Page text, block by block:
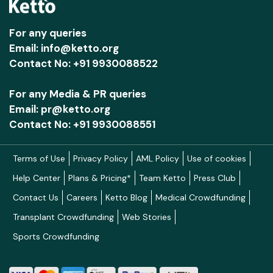
• Leverages technology and data systems to
improve service quality, strengthen
accountability, and enable continuous learning
through data-driven decision-making and
In summary, Ummeed seeks to create robust
support systems that surround each child by
healthcare, early childhood development, and
schooling. When communities are aware,
professionals and caregivers are equipped, and
systems are inclusive, the barriers to equity
begin to dismantle. In such an environment,
children with and at high likelihood of
For any queries
Email: info@ketto.org
Contact No: +91 9930088522
For any Media & PR queries
Email: pr@ketto.org
Contact No: +91 9930088551
Terms of Use Privacy Policy AML Policy
Use of cookies
Help Center
Plans & Pricing* Team Ketto
Press Club
Contact Us
Careers Ketto Blog
Medical Crowdfunding
Transplant Crowdfunding
Web Stories
Sports Crowdfunding